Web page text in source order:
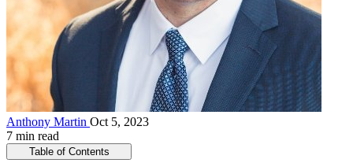
Anthony Martin Oct 5, 2023
7 min read
Table of Contents